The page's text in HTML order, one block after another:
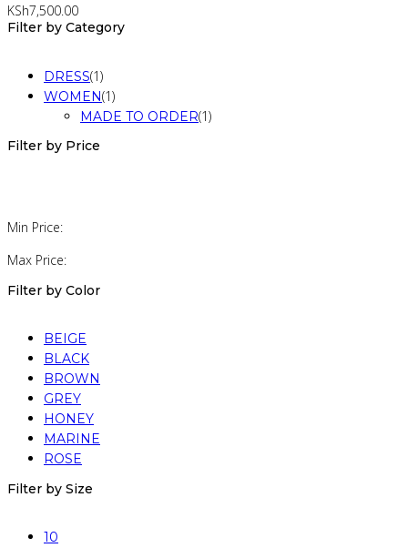
KSh7,500.00
Filter by Category
DRESS(1)
WOMEN(1)
MADE TO ORDER(1)
Filter by Price
Min Price:
Max Price:
Filter by Color
BEIGE
BLACK
BROWN
GREY
HONEY
MARINE
ROSE
Filter by Size
10